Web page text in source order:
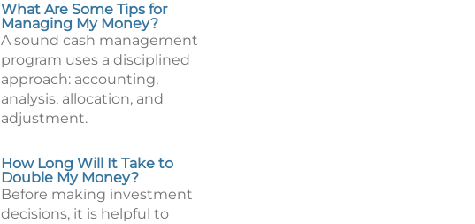
What Are Some Tips for
Managing My Money?
A sound cash management
program uses a disciplined
approach: accounting,
analysis, allocation, and
adjustment.
How Long Will It Take to
Double My Money?
Before making investment
decisions, it is helpful to